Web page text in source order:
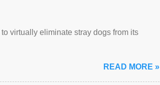
virtually eliminate stray dogs from its
READ MORE »